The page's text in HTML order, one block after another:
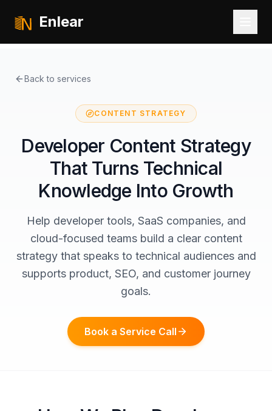
Enlear
Back to services
CONTENT STRATEGY
Developer Content Strategy
That Turns Technical
Knowledge Into Growth
Help developer tools, SaaS companies, and
cloud-focused teams build a clear content
strategy that speaks to technical audiences and
supports product, SEO, and customer journey
goals.
Book a Service Call